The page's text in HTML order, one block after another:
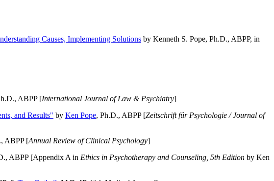
Causes, Implementing Solutions by Kenneth S. Pope, Ph.D., ABPP, in
ABPP [International Journal of Law & Psychiatry]
and Results" by Ken Pope, Ph.D., ABPP [Zeitschrift für Psychologie / Journal of
ABPP [Annual Review of Clinical Psychology]
ABPP [Appendix A in Ethics in Psychotherapy and Counseling, 5th Edition by Ken